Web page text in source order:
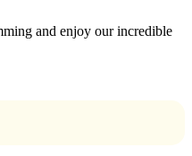
and enjoy our incredible